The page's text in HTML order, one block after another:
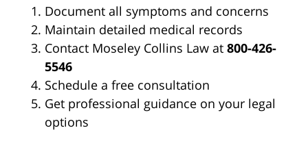
Document all symptoms and concerns
Maintain detailed medical records
Contact Moseley Collins Law at 800-426-
5546
Schedule a free consultation
Get professional guidance on your legal
options